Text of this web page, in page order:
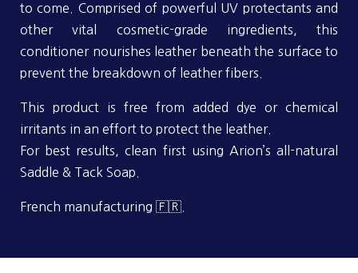
to come. Comprised of powerful UV protectants and
other vital cosmetic-grade ingredients, this
conditioner nourishes leather beneath the surface to
prevent the breakdown of leather fibers.
This product is free from added dye or chemical
irritants in an effort to protect the leather.
For best results, clean first using Arion’s all-natural
Saddle & Tack Soap.
French manufacturing 🇫🇷.